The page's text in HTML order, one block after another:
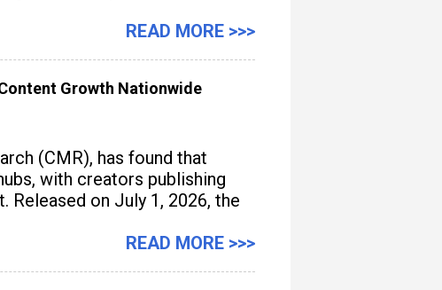
READ MORE >>>
Growth Nationwide
(CMR), has found that
with creators publishing
on July 1, 2026, the
READ MORE >>>